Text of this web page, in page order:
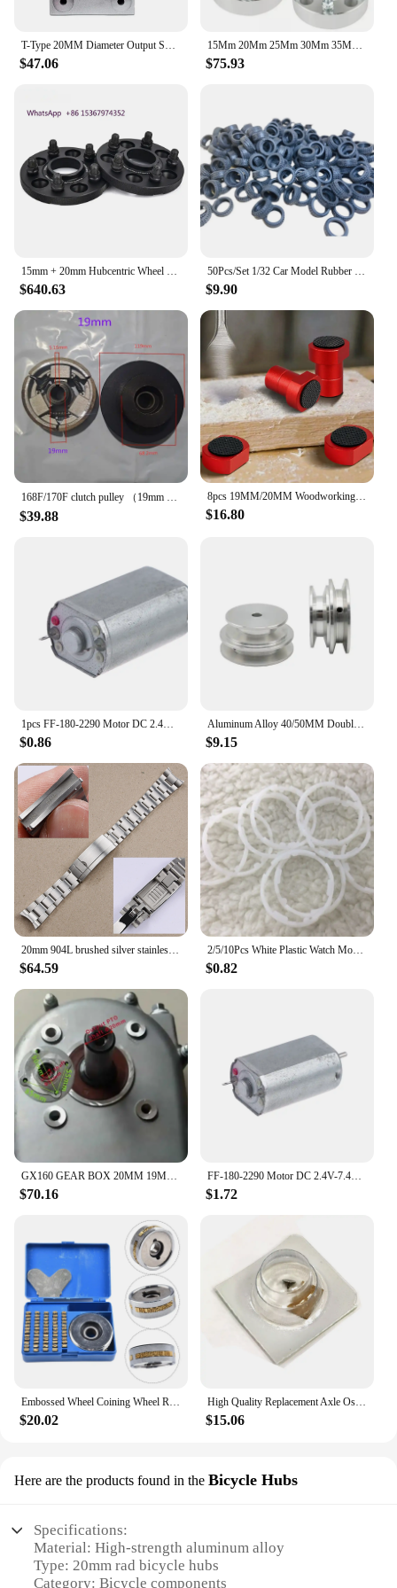
$47.06
15Mm 20Mm 25Mm 30Mm 35Mm 4x98 4x100 Custom Wheel Hub Offset Et Gasket Forged Wheels Hub Adaptor
$75.93
$640.63 $9.90
168F/170F clutch pulley （19mm or 20mm） for 168/170/GX160/GX200 gasoline engine/Diesel engine replacement parts
$39.88
8pcs 19MM/20MM Woodworking Table Limit Tenon Bench Hooks Bench Dog Clamp Workbench Peg Brake Stops Woodworking Table Clamp
$16.80
1pcs FF-180-2290 Motor DC 2.4V-7.4V High Speed Mini 20mm Metal Brush Motor For Electric Shaver Toy Car Boat Model
$0.86
Aluminum Alloy 40/50MM Double Groove Pulley 8-20MM Fixed Bore V-Shape Pulley Wheel
$9.15
20mm 904L brushed silver stainless steel watchband for Rolex Submariner Daytona deployment clasp metal watch strap wrist men
$64.59
2/5/10Pcs White Plastic Watch Movement Spacer Ring For 8200 Watch Movement Replacement Tools Parts Accessories DropShipping
$0.82
GX160 GEAR BOX 20MM 19MM INPUT SHAFT FOR HONDA GX140 GX200 196CC 216CC GO KART TRANSMISSION 1/2 REDUCTION WET CLUTCH ASSEMBLY
$70.16
FF-180-2290 Motor DC 2.4V-7.4V High Speed Mini 20mm Metal Brush Motor For Electric Shaver Toy Car Boat Model
$1.72
Embossed Wheel Coining Wheel Replacement Set Accessories Alphanumeric Continuous Sealing Copper For FR-900 Durable
$20.02
High Quality Replacement Axle Oscillating Weight for Rolex 1530 1555 1560 1565 1570 Movement Fit 1530-7906 Repair Tool parts
$15.06
Here are the products found in the Bicycle Hubs
Specifications:
Material: High-strength aluminum alloy
Type: 20mm rad bicycle hubs
Category: Bicycle components